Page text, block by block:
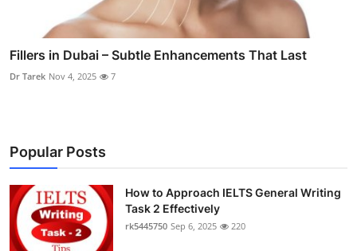
Fillers in Dubai – Subtle Enhancements That Last
Dr Tarek Nov 4, 2025 7
Popular Posts
How to Approach IELTS General Writing
Task 2 Effectively
rk5445750 Sep 6, 2025 220